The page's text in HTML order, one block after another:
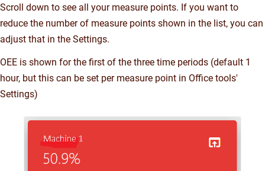
Scroll down to see all your measure points. If you want to
reduce the number of measure points shown in the list, you can
adjust that in the Settings.
OEE is shown for the first of the three time periods (default 1
hour, but this can be set per measure point in Office tools'
Settings)